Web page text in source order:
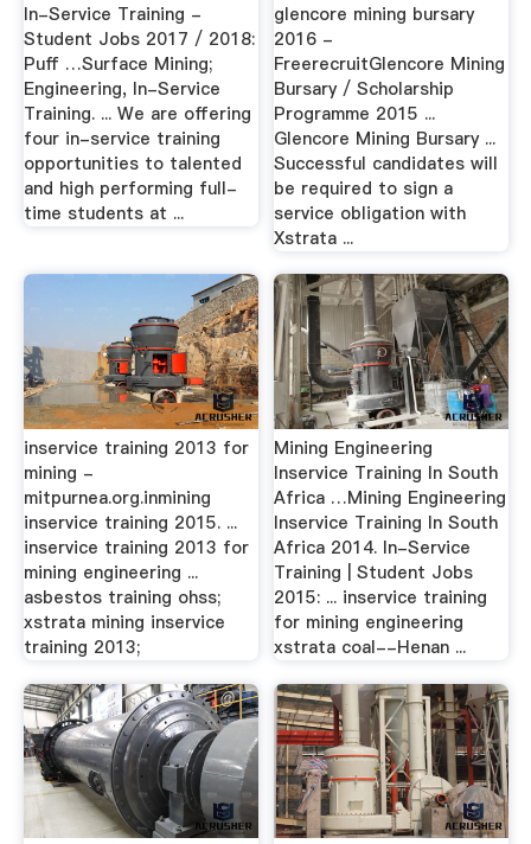
In-Service Training -
Student Jobs 2017 / 2018:
Puff …Surface Mining;
Engineering, In-Service
Training. ... We are offering
four in-service training
opportunities to talented
and high performing full-
time students at ...
glencore mining bursary
2016 -
FreerecruitGlencore Mining
Bursary / Scholarship
Programme 2015 ...
Glencore Mining Bursary ...
Successful candidates will
be required to sign a
service obligation with
Xstrata ...
inservice training 2013 for
mining -
mitpurnea.org.inmining
inservice training 2015. ...
inservice training 2013 for
mining engineering ...
asbestos training ohss;
xstrata mining inservice
training 2013;
Mining Engineering
Inservice Training In South
Africa …Mining Engineering
Inservice Training In South
Africa 2014. In-Service
Training | Student Jobs
2015: ... inservice training
for mining engineering
xstrata coal--Henan ...